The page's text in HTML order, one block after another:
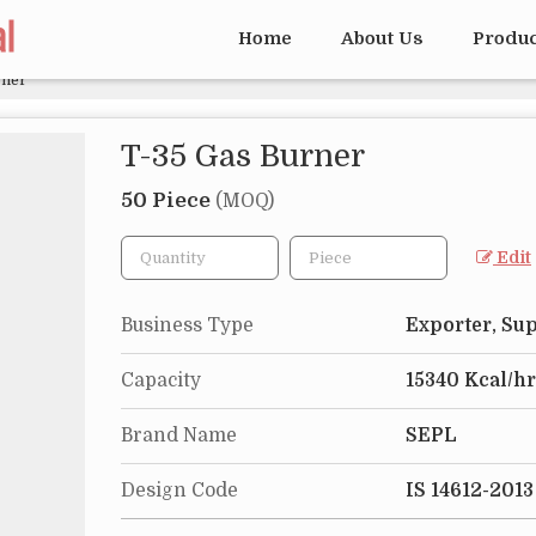
Home About Us
T-35 Gas Burner
50 Piece (MOQ)
Edit
Business Type Exporter,
Capacity 15340 Kcal/hr
Brand Name SEPL
Design Code IS 14612-2013